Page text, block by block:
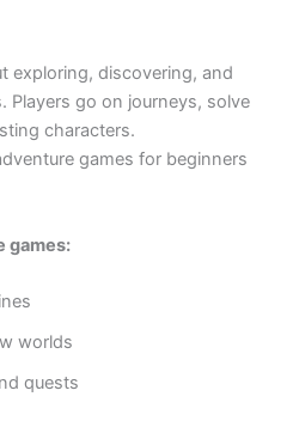
exploring, discovering, and
Players go on journeys, solve
characters.
games for beginners
games:
worlds
quests